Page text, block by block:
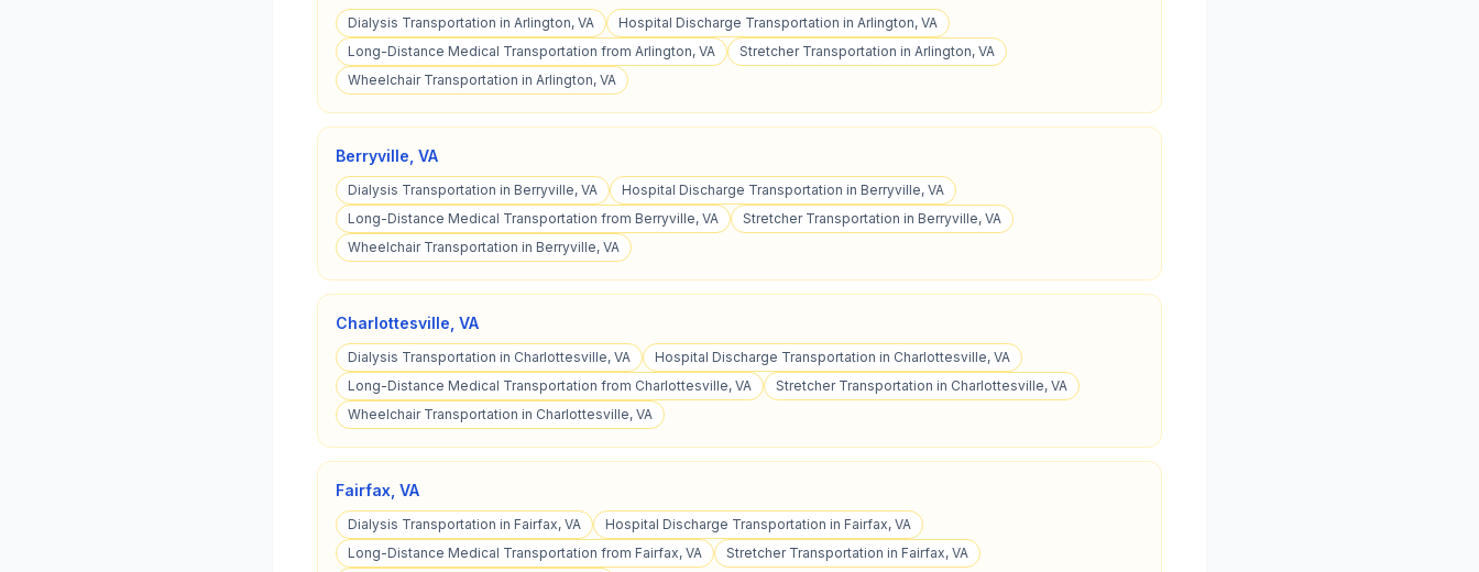
Dialysis Transportation in Arlington, VA
Hospital Discharge Transportation in Arlington, VA
Long-Distance Medical Transportation from Arlington, VA
Stretcher Transportation in Arlington, VA
Wheelchair Transportation in Arlington, VA
Berryville VA
Dialysis Transportation in Berryville, VA
Hospital Discharge Transportation in Berryville, VA
Long-Distance Medical Transportation from Berryville, VA
Stretcher Transportation in Berryville, VA
Wheelchair Transportation in Berryville, VA
Charlottesville VA
Dialysis Transportation in Charlottesville, VA
Hospital Discharge Transportation in Charlottesville, VA
Long-Distance Medical Transportation from Charlottesville, VA
Stretcher Transportation in Charlottesville, VA
Wheelchair Transportation in Charlottesville, VA
Fairfax VA
Dialysis Transportation in Fairfax, VA
Hospital Discharge Transportation in Fairfax, VA
Long-Distance Medical Transportation from Fairfax, VA
Stretcher Transportation in Fairfax, VA